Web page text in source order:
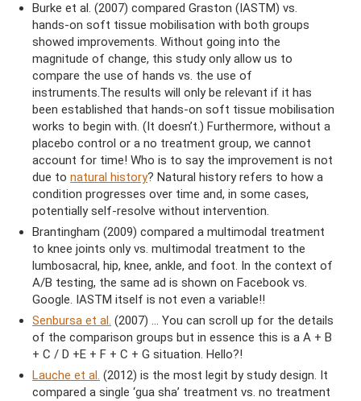
Burke et al. (2007) compared Graston (IASTM) vs.
hands-on soft tissue mobilisation with both groups
showed improvements. Without going into the
magnitude of change, this study only allow us to
compare the use of hands vs. the use of
instruments.The results will only be relevant if it has
been established that hands-on soft tissue mobilisation
works to begin with. (It doesn’t.) Furthermore, without a
placebo control or a no treatment group, we cannot
account for time! Who is to say the improvement is not
due to natural history? Natural history refers to how a
condition progresses over time and, in some cases,
potentially self-resolve without intervention.
Brantingham (2009) compared a multimodal treatment
to knee joints only vs. multimodal treatment to the
lumbosacral, hip, knee, ankle, and foot. In the context of
A/B testing, the same ad is shown on Facebook vs.
Google. IASTM itself is not even a variable!!
Senbursa et al. (2007) … You can scroll up for the details
of the comparison groups but in essence this is a A + B
+ C / D +E + F + C + G situation. Hello?!
Lauche et al. (2012) is the most legit by study design. It
compared a single ‘gua sha’ treatment vs. no treatment